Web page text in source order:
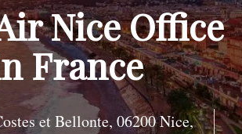
Nice Office
France
et Bellonte, 06200 Nice,